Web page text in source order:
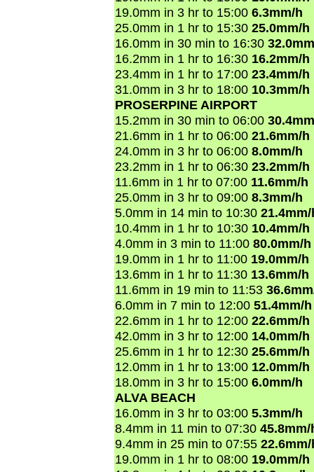
19.0mm in 3 hr to 15:00 6.3mm/h
25.0mm in 1 hr to 15:30 25.0mm/h
16.0mm in 30 min to 16:30
16.2mm in 1 hr to 16:30 16.2mm/h
23.4mm in 1 hr to 17:00 23.4mm/h
31.0mm in 3 hr to 18:00 10.3mm/h
PROSERPINE AIRPORT
15.2mm in 30 min to 06:00
21.6mm in 1 hr to 06:00 21.6mm/h
24.0mm in 3 hr to 06:00 8.0mm/h
23.2mm in 1 hr to 06:30 23.2mm/h
11.6mm in 1 hr to 07:00 11.6mm/h
25.0mm in 3 hr to 09:00 8.3mm/h
5.0mm in 14 min to 10:30
10.4mm in 1 hr to 10:30 10.4mm/h
4.0mm in 3 min to 11:00 80.0mm/h
19.0mm in 1 hr to 11:00 19.0mm/h
13.6mm in 1 hr to 11:30 13.6mm/h
11.6mm in 19 min to 11:53
6.0mm in 7 min to 12:00 51.4mm/h
22.6mm in 1 hr to 12:00 22.6mm/h
42.0mm in 3 hr to 12:00 14.0mm/h
25.6mm in 1 hr to 12:30 25.6mm/h
12.0mm in 1 hr to 13:00 12.0mm/h
18.0mm in 3 hr to 15:00 6.0mm/h
ALVA BEACH
16.0mm in 3 hr to 03:00 5.3mm/h
8.4mm in 11 min to 07:30 45.8mm/
9.4mm in 25 min to 07:55
19.0mm in 1 hr to 08:00 19.0mm/h